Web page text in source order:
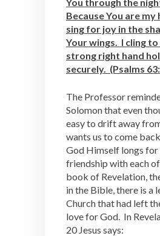
Because You are my
sing for joy in the
Your wings. I cling to
strong right hand
securely. (Psalms
The Professor
Solomon that even
easy to drift away
wants us to come
God Himself longs for
friendship with each
book of Revelation,
in the Bible, there is a
Church that had left
love for God. In
20 Jesus says: